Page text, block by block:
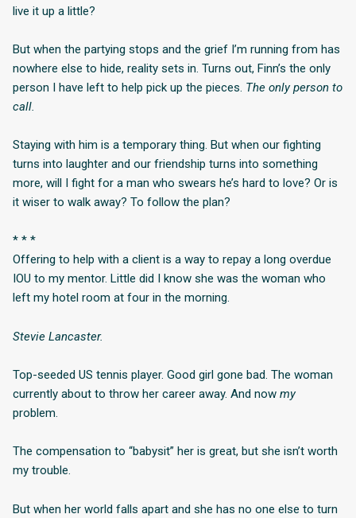
live it up a little?
But when the partying stops and the grief I’m running from has
nowhere else to hide, reality sets in. Turns out, Finn’s the only
person I have left to help pick up the pieces. The only person to
call.
Staying with him is a temporary thing. But when our fighting
turns into laughter and our friendship turns into something
more, will I fight for a man who swears he’s hard to love? Or is
it wiser to walk away? To follow the plan?
* * *
Offering to help with a client is a way to repay a long overdue
IOU to my mentor. Little did I know she was the woman who
left my hotel room at four in the morning.
Stevie Lancaster.
Top-seeded US tennis player. Good girl gone bad. The woman
currently about to throw her career away. And now my
problem.
The compensation to “babysit” her is great, but she isn’t worth
my trouble.
But when her world falls apart and she has no one else to turn